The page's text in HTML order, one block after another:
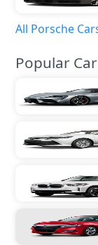
All Porsche
Popular